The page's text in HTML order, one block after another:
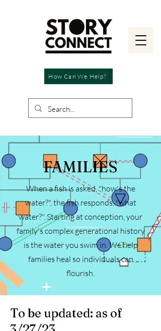
How Can We Help?
FAMILIES
When a fish is asked, "how's the
water?", the fish responds, "what
water?". Starting at conception, your
family's complex generational history
is the water you swim in. We help
families heal so individuals can
flourish.
To be updated: as of